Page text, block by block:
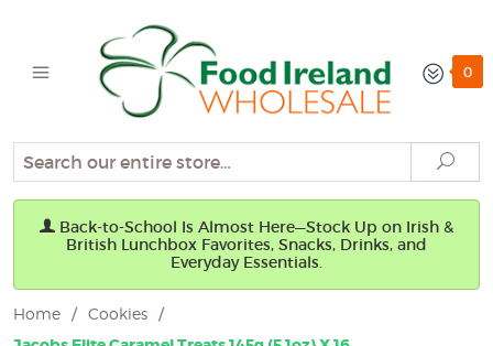
0
Search
Back-to-School Is Almost Here—Stock Up on Irish &
British Lunchbox Favorites, Snacks, Drinks, and
Everyday Essentials.
Home / Cookies /